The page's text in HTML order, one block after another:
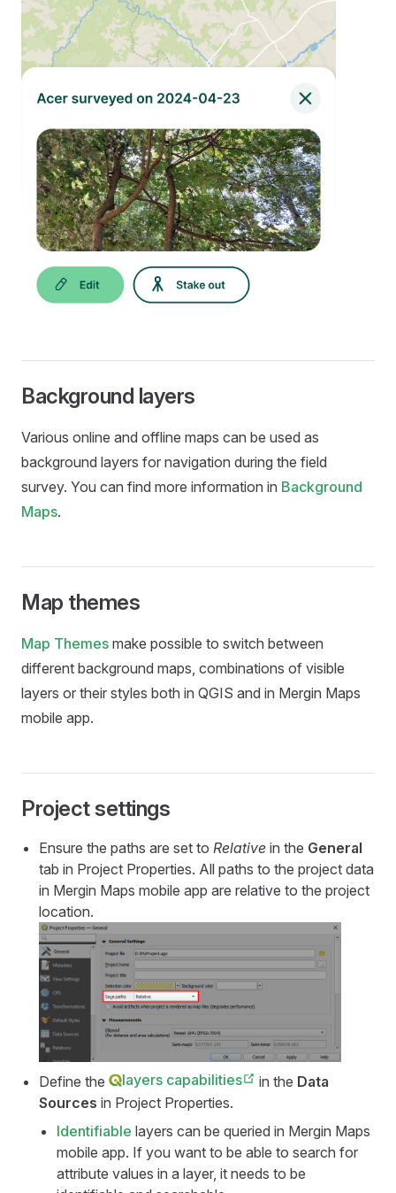
Background layers
Various online and offline maps can be used as
background layers for navigation during the field
survey. You can find more information in Background
Maps.
Map themes
Map Themes make possible to switch between
different background maps, combinations of visible
layers or their styles both in QGIS and in Mergin Maps
mobile app.
Project settings
Ensure the paths are set to Relative in the General
tab in Project Properties. All paths to the project data
in Mergin Maps mobile app are relative to the project
location.
Define the layers capabilities in the Data
Sources in Project Properties.
Identifiable layers can be queried in Mergin Maps
mobile app. If you want to be able to search for
attribute values in a layer, it needs to be